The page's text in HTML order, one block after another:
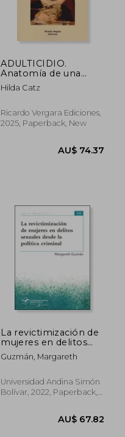
ADULTICIDIO.
Anatomía de una
tragedia invisible (in
Spanish)
Hilda Catz
Ricardo Vergara Ediciones,
2025, Paperback, New
AU$
La revictimización de
mujeres en delitos
sexuales desde la
política criminal (in
Guzmán, Margareth
Universidad Andina Simón
Bolívar, 2022, Paperback,